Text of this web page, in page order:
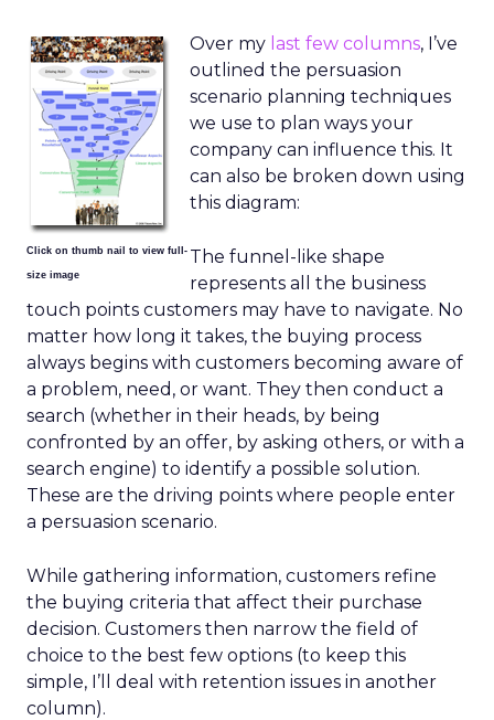
Click on thumb nail to view full-
size image
Over my last few columns, I’ve
outlined the persuasion
scenario planning techniques
we use to plan ways your
company can influence this. It
can also be broken down using
this diagram:
The funnel-like shape
represents all the business
touch points customers may have to navigate. No
matter how long it takes, the buying process
always begins with customers becoming aware of
a problem, need, or want. They then conduct a
search (whether in their heads, by being
confronted by an offer, by asking others, or with a
search engine) to identify a possible solution.
These are the driving points where people enter
a persuasion scenario.
While gathering information, customers refine
the buying criteria that affect their purchase
decision. Customers then narrow the field of
choice to the best few options (to keep this
simple, I’ll deal with retention issues in another
column).